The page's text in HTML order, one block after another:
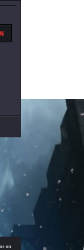
Friday, August 7 at 21:00 – Are you